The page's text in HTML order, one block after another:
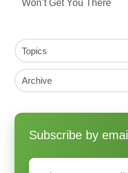
Won’t Get You There
Topics
Archive
Subscribe by email
Email